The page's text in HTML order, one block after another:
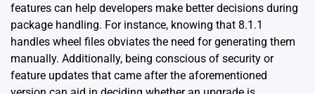
features can help developers make better decisions during
package handling. For instance, knowing that 8.1.1
handles wheel files obviates the need for generating them
manually. Additionally, being conscious of security or
feature updates that came after the aforementioned